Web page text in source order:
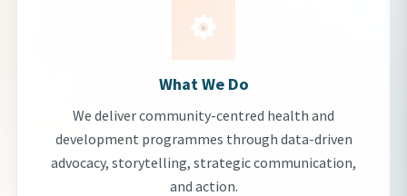
What We Do
We deliver community-centred health and
development programmes through data-driven
advocacy, storytelling, strategic communication,
and action.